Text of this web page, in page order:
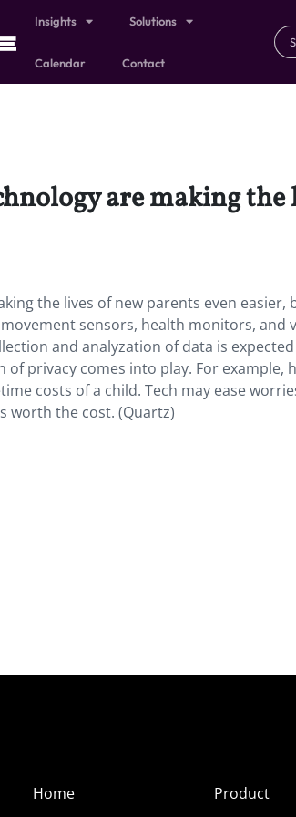
Insights Solutions
Calendar Contact
are making
the lives of new parents even easier,
sensors, health monitors, and
and analyzation of data is
privacy comes into play. For example,
costs of a child. Tech may ease
worth the cost. (Quartz)
Home
Product